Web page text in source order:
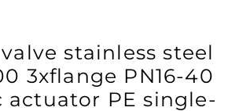
stainless steel
3xflange PN16-40
actuator PE single-